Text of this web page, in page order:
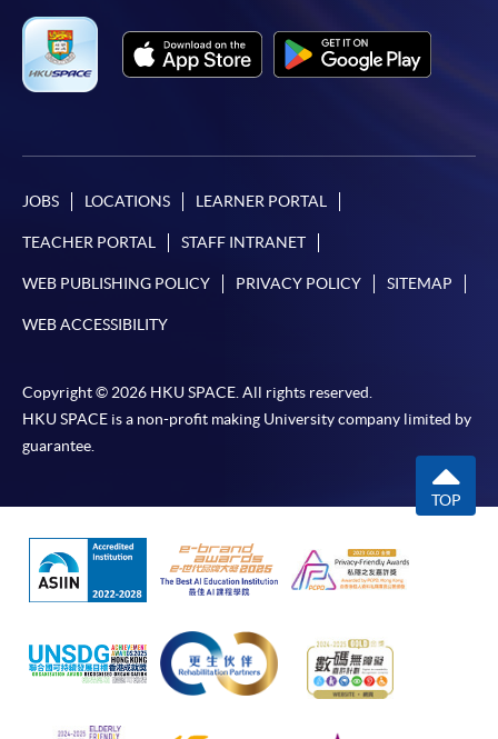
JOBS LOCATIONS LEARNER PORTAL
TEACHER PORTAL STAFF INTRANET
WEB PUBLISHING POLICY PRIVACY POLICY SITEMAP
WEB ACCESSIBILITY
Copyright © 2026 HKU SPACE. All rights reserved.
HKU SPACE is a non-profit making University company limited by
guarantee.
TOP